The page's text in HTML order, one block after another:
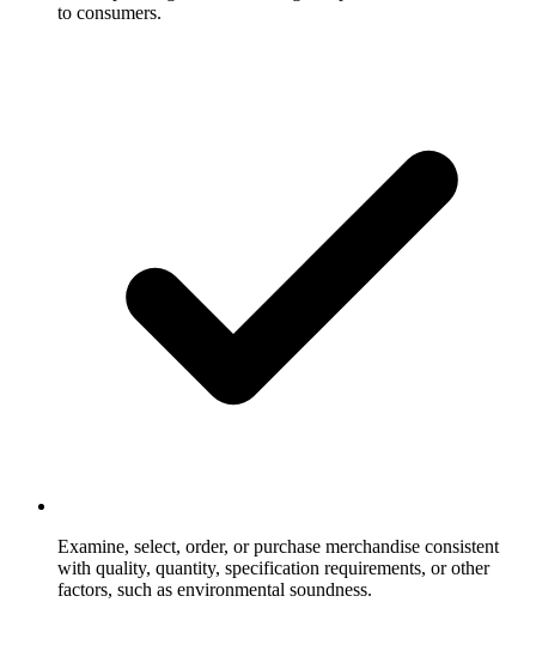
to consumers.
Examine, select, order, or purchase merchandise consistent
with quality, quantity, specification requirements, or other
factors, such as environmental soundness.